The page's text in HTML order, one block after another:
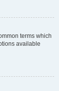
terms which
available